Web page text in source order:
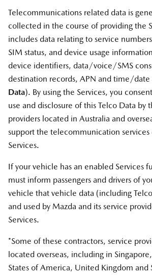
Telecommunications related data is
collected in the course of providing the
includes data relating to service
SIM status, and device usage
device identifiers, data/voice/SMS
destination records, APN and time/date
Data). By using the Services, you
use and disclosure of this Telco Data by
providers located in Australia and
support the telecommunication services
Services.
If your vehicle has an enabled Services
must inform passengers and drivers of
vehicle that vehicle data (including
and used by Mazda and its service
Services.
*Some of these contractors, service
located overseas, including in
States of America, United Kingdom and